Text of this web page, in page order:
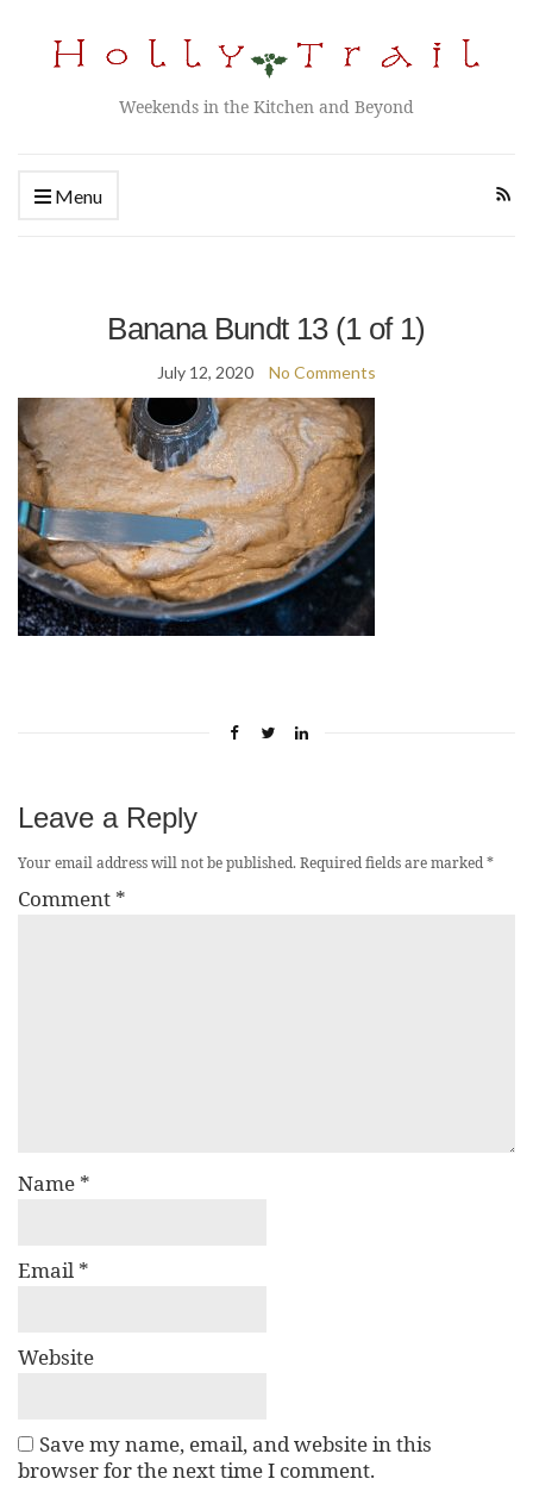
Weekends in the Kitchen and Beyond
Menu
Banana Bundt 13 (1 of 1)
July 12, 2020 No Comments
Leave a Reply
Your email address will not be published.Required fields are marked*
Comment *
Name *
Email *
Website
Save my name, email, and website in this
browser for the next time I comment.